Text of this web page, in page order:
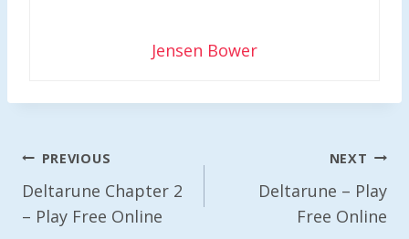
Jensen Bower
Post
Navigation
PREVIOUS
Deltarune Chapter 2
– Play Free Online
NEXT
Deltarune – Play
Free Online